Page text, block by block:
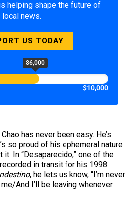
helping shape the future of
local news.
US TODAY
$6,000
$10,000
has never been easy. He’s
so proud of his ephemeral nature
In “Desaparecido,” one of the
in transit for his 1998
, he lets us know, “I’m never
And I’ll be leaving whenever